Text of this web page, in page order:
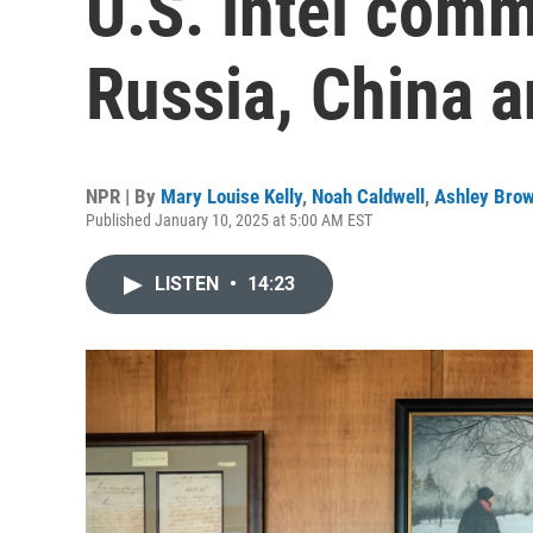
Russia, China
NPR | By Mary Louise Kelly, Noah Caldwell , Ashley
Published January 10, 2025 at 5:00 AM EST
LISTEN • 14:23